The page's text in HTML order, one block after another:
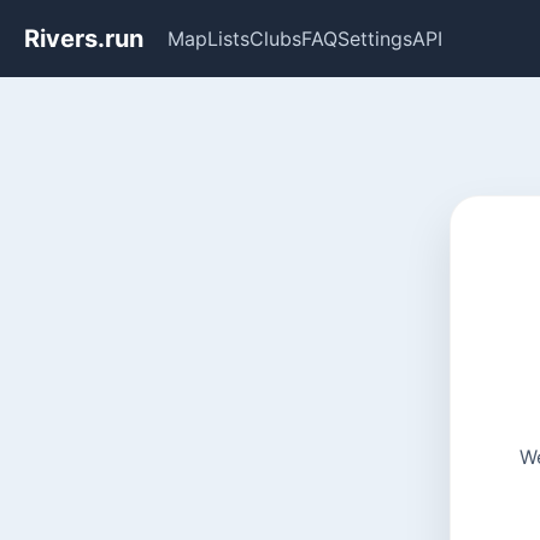
Rivers.run MapListsClubsFAQSettingsAPI